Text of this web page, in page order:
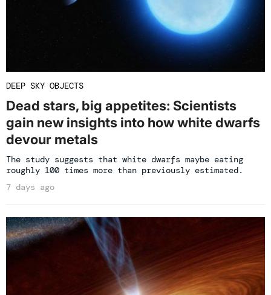
DEEP SKY OBJECTS
Dead stars, big appetites: Scientists
gain new insights into how white dwarfs
devour metals
The study suggests that white dwarfs maybe eating
roughly 100 times more than previously estimated.
7 days ago